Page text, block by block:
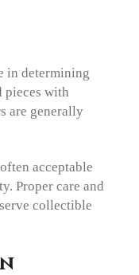
in determining
pieces with
are generally
acceptable
Proper care and
collectible